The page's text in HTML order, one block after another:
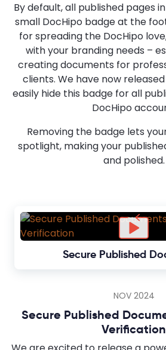
By default, all published pages
small DocHipo badge at the
for spreading the DocHipo
with your branding needs –
creating documents for
clients. We have now
easily hide this badge for all
DocHipo
Removing the badge lets
spotlight, making your
and polished.
Secure Published
NOV 2024
Secure Published
Verification